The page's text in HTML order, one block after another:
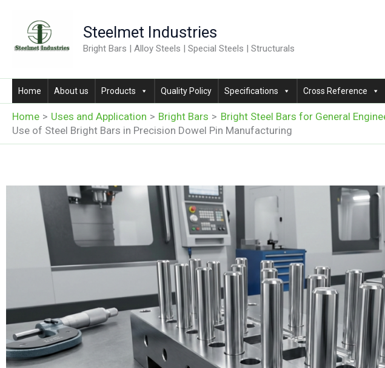
content
Steelmet Industries
Bright Bars | Alloy Steels | Special Steels | Structurals
Home About us Products Quality Policy Specifications Cross Reference
Home Uses and Application Bright Bars
Bright Steel Bars for General
Use of Steel Bright Bars in Precision Dowel Pin Manufacturing